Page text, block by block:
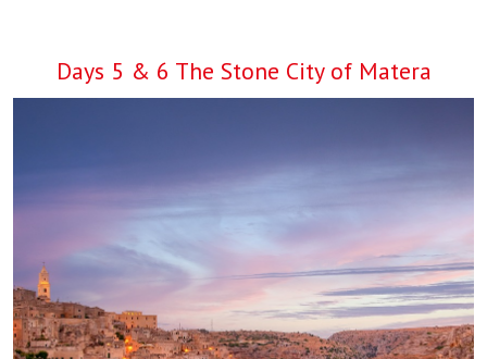
Days 5 & 6 The Stone City of Matera